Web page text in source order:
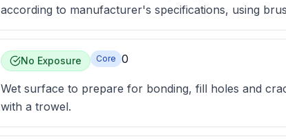
according to manufacturer's specifications, using
No Exposure Core 0
Wet surface to prepare for bonding, fill holes and
with a trowel.